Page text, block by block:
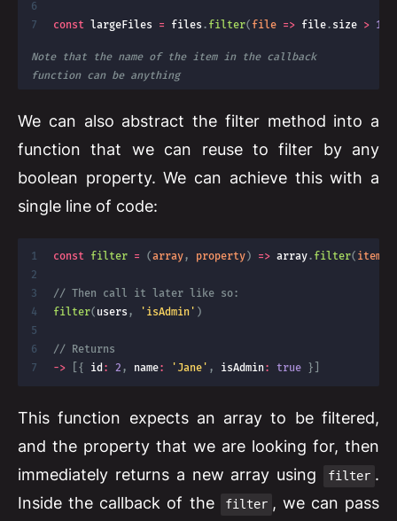
const largeFiles = files . filter( file => file. size >
Note that the name of the item in the callback
function can be anything
We can also abstract the filter method into a
function that we can reuse to filter by any
boolean property. We can achieve this with a
single line of code:
const filter = (array, property ) => array. filter( item
// Then call it later like so:
filter( users , 'isAdmin' )
// Returns
-> { id : 2 , name: 'Jane' , isAdmin: true }
This function expects an array to be filtered,
and the property that we are looking for, then
immediately returns a new array using
filter .
Inside the callback of the
filter , we can pass